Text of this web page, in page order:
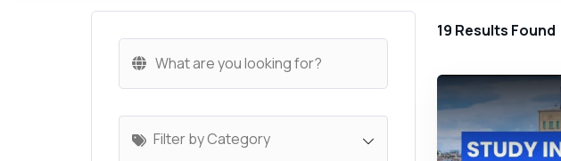
Filter by Category
19 Results Found